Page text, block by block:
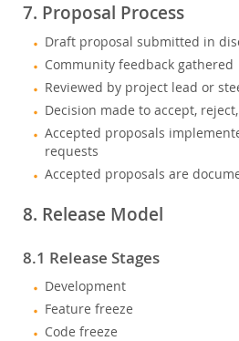
7. Proposal Process
Draft proposal submitted in
Community feedback gathered
Reviewed by project lead or
Decision made to accept,
Accepted proposals
requests
Accepted proposals are
8. Release Model
8.1 Release Stages
Development
Feature freeze
Code freeze